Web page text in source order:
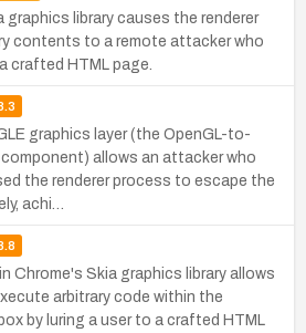
graphics library causes the renderer
contents to a remote attacker who
crafted HTML page.
graphics layer (the OpenGL-to-
allows an attacker who
the renderer process to escape the
achi…
Chrome's Skia graphics library allows
arbitrary code within the
by luring a user to a crafted HTML